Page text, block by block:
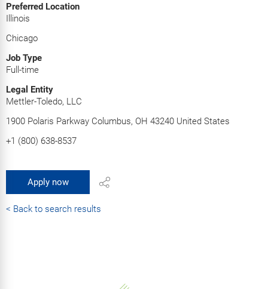
Preferred Location
Illinois
Chicago
Job Type
Full-time
Legal Entity
Mettler-Toledo, LLC
1900 Polaris Parkway Columbus, OH 43240 United States
+1 (800) 638-8537
Apply now
< Back to search results